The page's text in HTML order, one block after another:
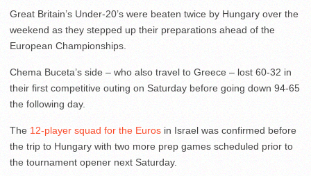
Great Britain’s Under-20’s were beaten twice by Hungary over the
weekend as they stepped up their preparations ahead of the
European Championships.
Chema Buceta’s side – who also travel to Greece – lost 60-32 in
their first competitive outing on Saturday before going down 94-65
the following day.
The 12-player squad for the Euros in Israel was confirmed before
the trip to Hungary with two more prep games scheduled prior to
the tournament opener next Saturday.